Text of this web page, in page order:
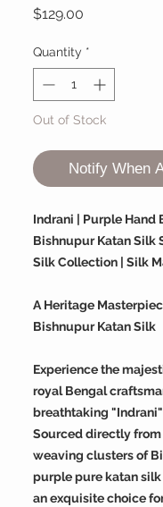
$129.00
Quantity *
Out of Stock
Notify When
Indrani | Purple Hand
Bishnupur Katan Silk
Silk Collection | Silk
A Heritage
Bishnupur Katan Silk
Experience the
royal Bengal
breathtaking "Indrani"
Sourced directly
weaving clusters of
purple pure katan
an exquisite choice